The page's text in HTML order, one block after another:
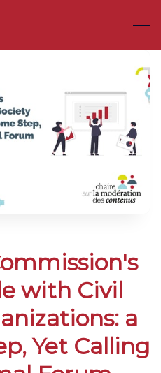
with Civil
a
Yet Calling